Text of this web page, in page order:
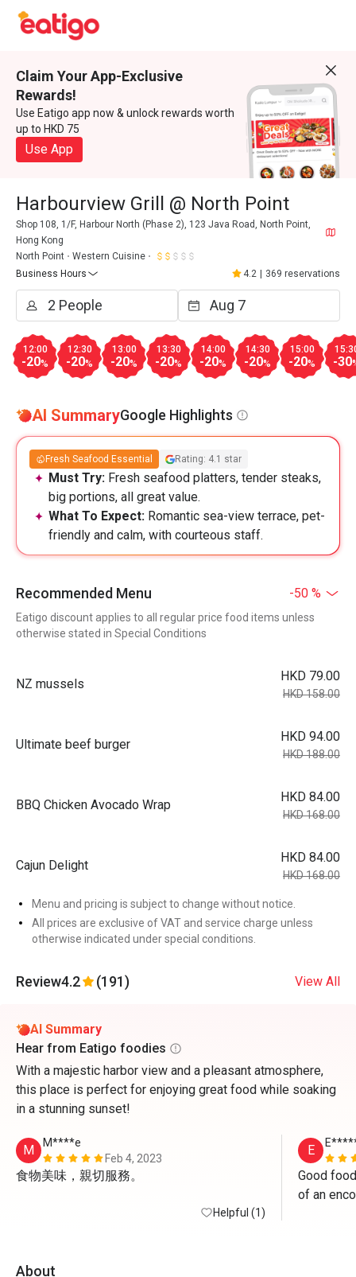
Claim Your App-Exclusive
Rewards!
Use Eatigo app now & unlock rewards worth
up to HKD 75
Use App
Harbourview Grill @ North Point
Shop 108, 1/F, Harbour North (Phase 2), 123 Java Road, North Point,
Hong Kong
North Point
Western Cuisine
Business Hours
4.2 369 reservations
12:00
-20%
12:30
-20%
13:00
-20%
13:30
-20%
14:00
-20%
14:30
-20%
15:00
-20% -30
AI SummaryGoogle Highlights
Fresh Seafood Essential Rating: 4.1 star
Must Try: Fresh seafood platters, tender steaks,
big portions, all great value.
What To Expect: Romantic sea-view terrace, pet-
friendly and calm, with courteous staff.
Recommended Menu -50 %
Eatigo discount applies to all regular price food items unless
otherwise stated in Special Conditions
NZ mussels
HKD 79.00
HKD 158.00
Ultimate beef burger
HKD 94.00
HKD 188.00
BBQ Chicken Avocado Wrap
HKD 84.00
HKD 168.00
Cajun Delight
HKD 84.00
HKD 168.00
Menu and pricing is subject to change without notice.
All prices are exclusive of VAT and service charge unless
otherwise indicated under special conditions.
Review4.2 (191) View All
AI Summary
Hear from Eatigo foodies
With a majestic harbor view and a pleasant atmosphere,
this place is perfect for enjoying great food while soaking
in a stunning sunset!
M
M****e
Feb 4, 2023
食物美味，親切服務。
Helpful (1)
E
Good
of an
About